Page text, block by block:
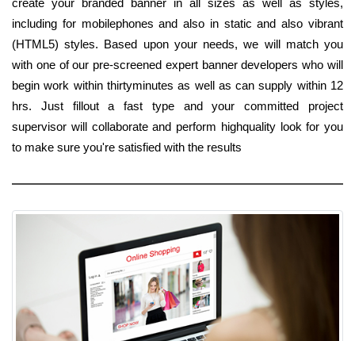
including for mobilephones and also in static and also vibrant
(HTML5) styles. Based upon your needs, we will match you
with one of our pre-screened expert banner developers who will
begin work within thirtyminutes as well as can supply within 12
hrs. Just fillout a fast type and your committed project
supervisor will collaborate and perform highquality look for you
to make sure you're satisfied with the results